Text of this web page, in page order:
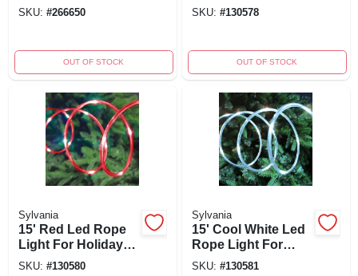
String, Cool White,
SKU: #266650
OUT OF STOCK
Light Set, Multi
Operated
SKU: #130578
OUT OF STOCK
Sylvania
15' Red Led Rope
Light For Holiday
Decorations And
SKU: #130580
Sylvania
15' Cool White Led
Rope Light For
Holiday And
SKU: #130581